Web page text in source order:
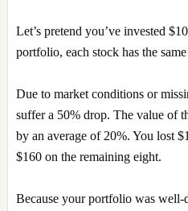
Let’s pretend you’ve invested
portfolio, each stock has the
Due to market conditions or
suffer a 50% drop. The value of
by an average of 20%. You lost
$160 on the remaining eight.
Because your portfolio was